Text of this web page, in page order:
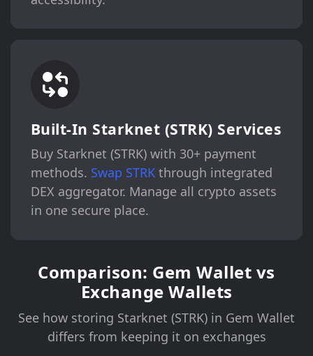
Built-In Starknet (STRK) Services
Buy Starknet (STRK) with 30+ payment
methods. Swap STRKthrough integrated
DEX aggregator. Manage all crypto assets
in one secure place.
Comparison: Gem Wallet vs
Exchange Wallets
See how storing Starknet (STRK) in Gem Wallet
differs from keeping it on exchanges